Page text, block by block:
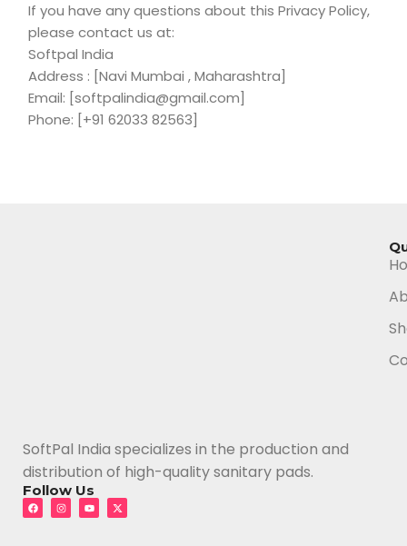
If you have any questions about this Privacy Policy,
please contact us at:
Softpal India
Address : [Navi Mumbai , Maharashtra]
Email: [softpalindia@gmail.com]
Phone: [+91 62033 82563]
SoftPal India specializes in the production and
distribution of high-quality sanitary pads.
Follow Us